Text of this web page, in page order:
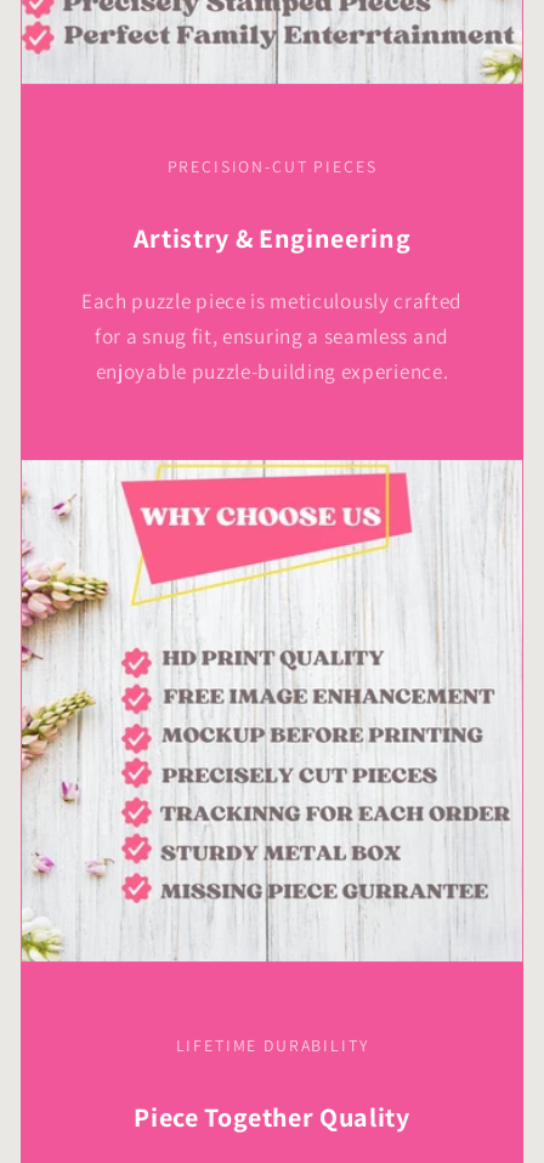
PRECISION-CUT PIECES
Artistry & Engineering
Each puzzle piece is meticulously crafted
for a snug fit, ensuring a seamless and
enjoyable puzzle-building experience.
LIFETIME DURABILITY
Piece Together Quality